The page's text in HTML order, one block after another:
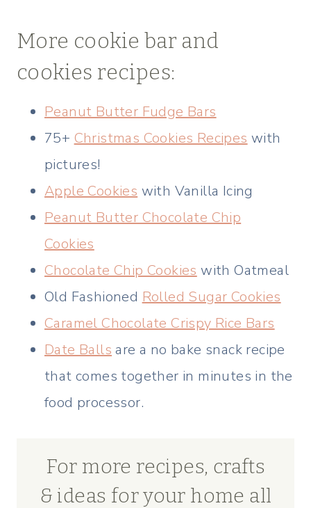
More cookie bar and
cookies recipes:
Peanut Butter Fudge Bars
75+ Christmas Cookies Recipes with
pictures!
Apple Cookies with Vanilla Icing
Peanut Butter Chocolate Chip
Cookies
Chocolate Chip Cookies with Oatmeal
Old Fashioned Rolled Sugar Cookies
Caramel Chocolate Crispy Rice Bars
Date Balls are a no bake snack recipe
that comes together in minutes in the
food processor.
For more recipes, crafts
& ideas for your home all